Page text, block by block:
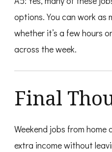
options. You can work as
whether it’s a few hours
across the week.
Final
Weekend jobs from
extra income without